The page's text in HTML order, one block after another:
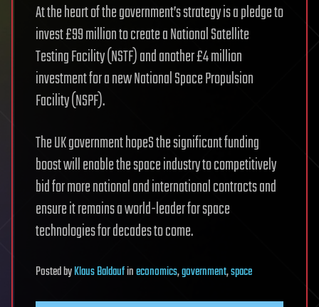
At the heart of the government’s strategy is a pledge to
invest £99 million to create a National Satellite
Testing Facility (NSTF) and another £4 million
investment for a new National Space Propulsion
Facility (NSPF).
The UK government hopeS the significant funding
boost will enable the space industry to competitively
bid for more national and international contracts and
ensure it remains a world-leader for space
technologies for decades to come.
PostedbyKlaus Baldaufineconomics,government,space